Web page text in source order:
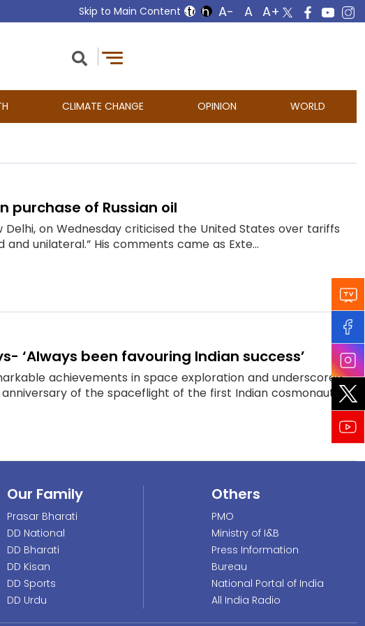
Skip to Main Content
CLIMATE CHANGE OPINION WORLD
purchase of Russian oil
Delhi, on Wednesday criticised the United States over tariffs
unilateral.” His comments came as Exte...
‘Always been favouring Indian success’
achievements in space exploration and underscored
of the spaceflight of the first Indian cosmonaut...
Our Family
Prasar Bharati
DD National
DD Bharati
DD Kisan
DD Sports
DD Urdu
Others
PMO
Ministry of I&B
Press Information
Bureau
National Portal of India
All India Radio